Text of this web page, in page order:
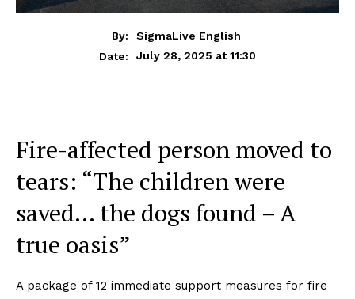
By:
SigmaLive English
Date:
July 28, 2025 at 11:30
Fire-affected person moved to
tears: “The children were
saved… the dogs found – A
true oasis”
A package of 12 immediate support measures for fire